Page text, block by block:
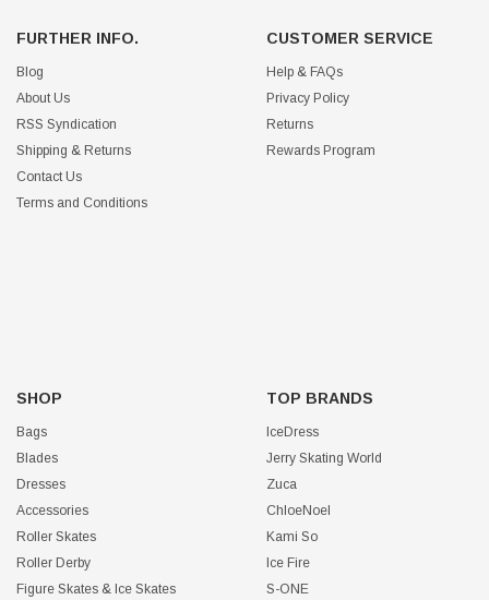
FURTHER INFO.
Blog
About Us
RSS Syndication
Shipping & Returns
Contact Us
Terms and Conditions
CUSTOMER SERVICE
Help & FAQs
Privacy Policy
Returns
Rewards Program
SHOP
Bags
Blades
Dresses
Accessories
Roller Skates
Roller Derby
Figure Skates & Ice Skates
TOP BRANDS
IceDress
Jerry Skating World
Zuca
ChloeNoel
Kami So
Ice Fire
S-ONE